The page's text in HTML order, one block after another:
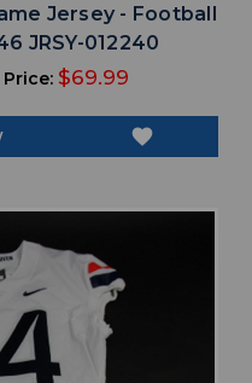
Jersey - Football
JRSY-012240
Price: $69.99
favorite